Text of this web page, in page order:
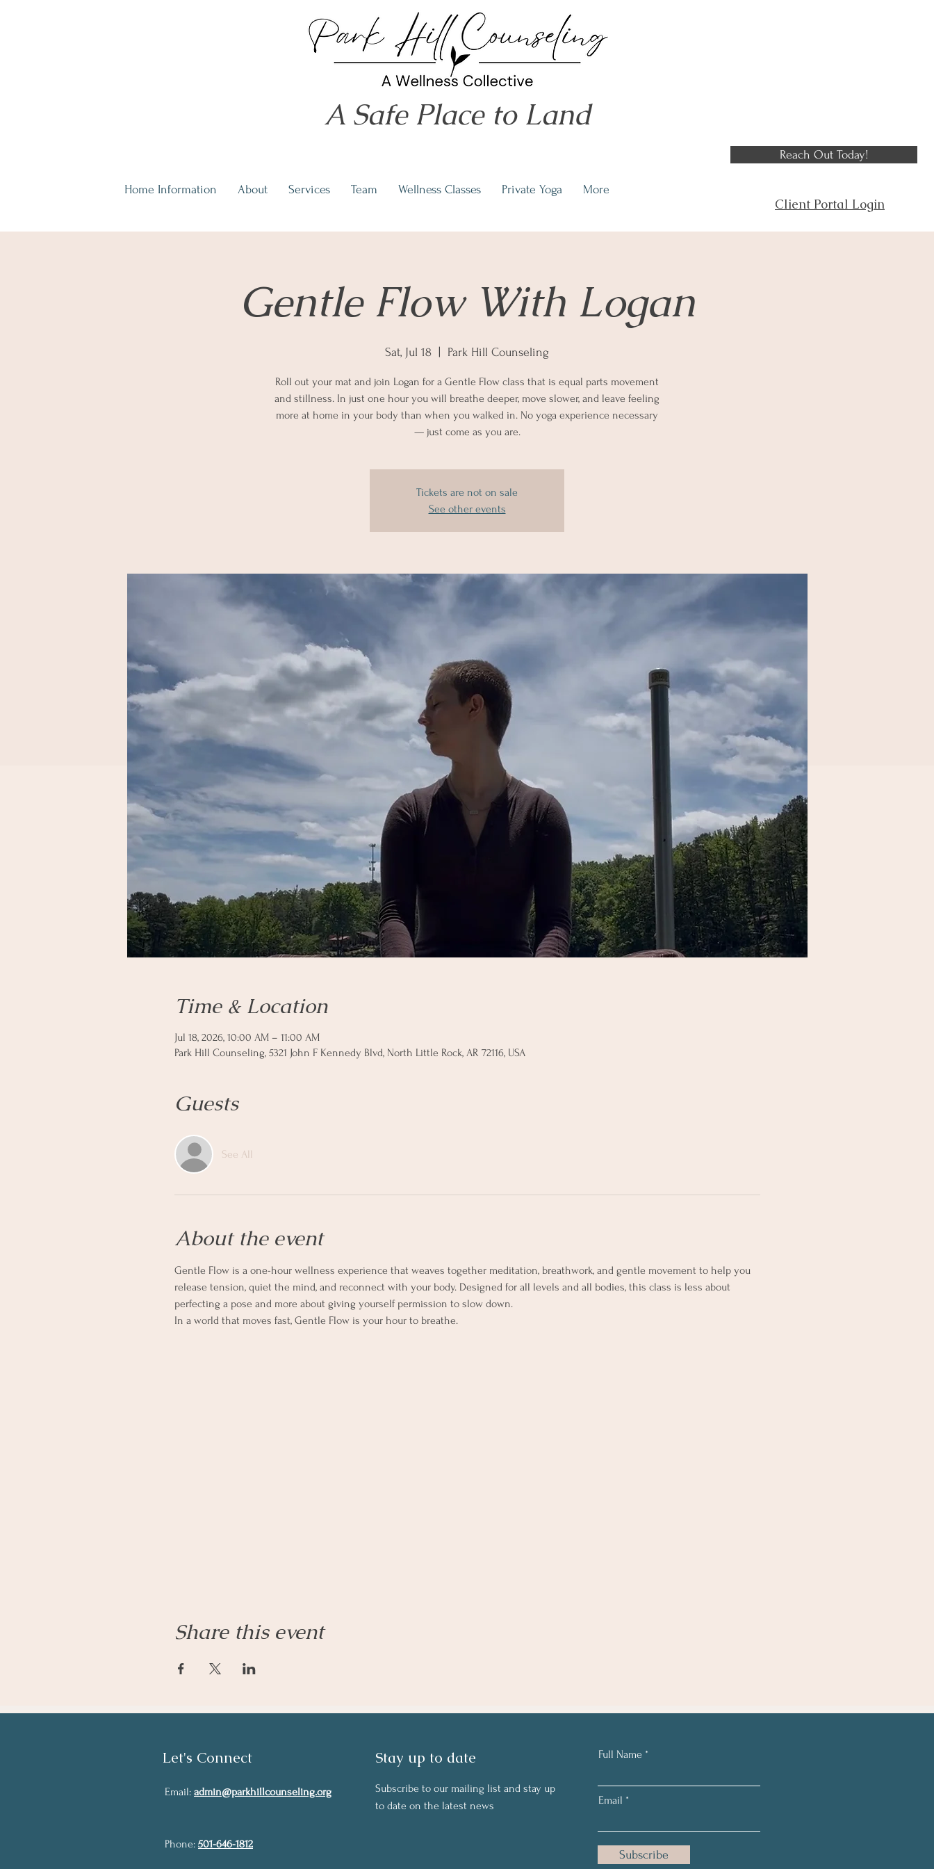
A Safe Place to Land
Home Information About Services Team Wellness Classes Private Yoga More
Reach Out Today!
Client Portal Login
Gentle Flow With Logan
Sat, Jul 18 Park Hill Counseling
Roll out your mat and join Logan for a Gentle Flow class that is equal parts movement
and stillness. In just one hour you will breathe deeper, move slower, and leave feeling
more at home in your body than when you walked in. No yoga experience necessary
— just come as you are.
Tickets are not on sale
See other events
Time & Location
Jul 18, 2026, 10:00 AM – 11:00 AM
Park Hill Counseling, 5321 John F Kennedy Blvd, North Little Rock, AR 72116, USA
Guests
See All
About the event
Gentle Flow is a one-hour wellness experience that weaves together meditation, breathwork, and gentle movement to help you
release tension, quiet the mind, and reconnect with your body. Designed for all levels and all bodies, this class is less about
perfecting a pose and more about giving yourself permission to slow down.
In a world that moves fast, Gentle Flow is your hour to breathe.
Share this event
Let's Connect
Email: admin@parkhillcounseling.org
Phone: 501-646-1812
Stay up to date
Subscribe to our mailing list and stay up
to date on the latest news
Full Name
Email
Subscribe